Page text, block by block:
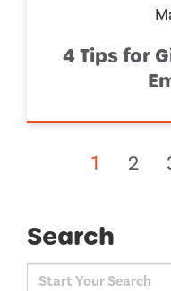
4 Tips for
1 2
Search